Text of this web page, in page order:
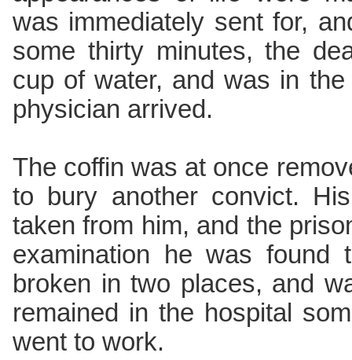
was immediately sent for,
some thirty minutes, the
cup of water, and was in
physician arrived.
The coffin was at once
to bury another convict.
taken from him, and the
examination he was
broken in two places, and
remained in the hospital
went to work.